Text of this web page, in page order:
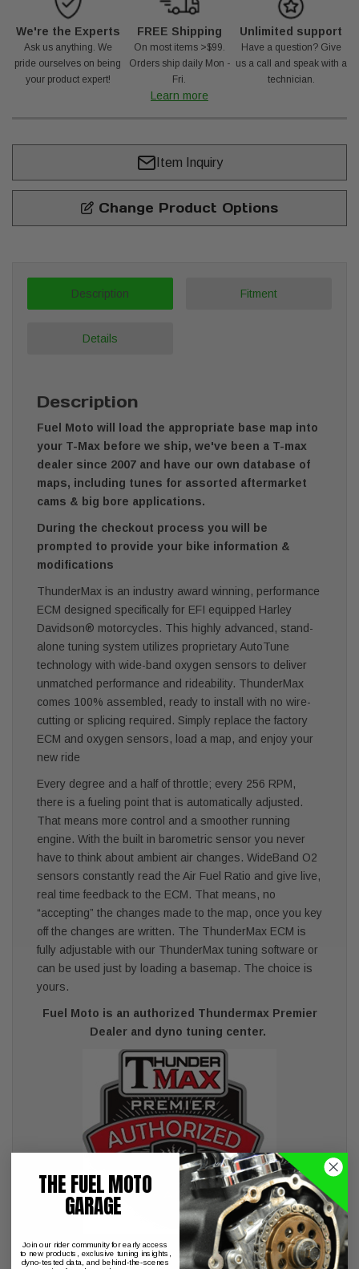
We're the Experts
Ask us anything. We
pride ourselves on being
your product expert!
FREE Shipping
On most items >$99.
Orders ship daily Mon -
Fri.
Learn more
Unlimited support
Have a question? Give
us a call and speak with a
technician.
Item Inquiry
Change Product Options
Description Fitment
Details
Description
Fuel Moto will load the appropriate base map into
your T-Max before we ship, we've been a T-max
dealer since 2007 and have our own database of
maps, including tunes for assorted aftermarket
cams & big bore applications.
During the checkout process you will be
prompted to provide your bike information &
modifications
ThunderMax is an industry award winning, performance
ECM designed specifically for EFI equipped Harley
Davidson® motorcycles. This highly advanced, stand-
alone tuning system utilizes proprietary AutoTune
technology with wide-band oxygen sensors to deliver
unmatched performance and rideability. ThunderMax
comes 100% assembled, ready to install with no wire-
cutting or splicing required. Simply replace the factory
ECM and oxygen sensors, load a map, and enjoy your
new ride
Every degree and a half of throttle; every 256 RPM,
there is a fueling point that is automatically adjusted.
That means more control and a smoother running
engine. With the built in barometric sensor you never
have to think about ambient air changes. WideBand O2
sensors constantly read the Air Fuel Ratio and give live,
real time feedback to the ECM. That means, no
“accepting” the changes made to the map, once you key
off the changes are written. The ThunderMax ECM is
fully adjustable with our ThunderMax tuning software or
can be used just by loading a basemap. The choice is
yours.
Fuel Moto is an authorized Thundermax Premier
Dealer and dyno tuning center.
THE FUEL MOTO
GARAGE
Join our rider community for early access
to new products, exclusive tuning insights,
dyno-tested data, and behind-the-scenes